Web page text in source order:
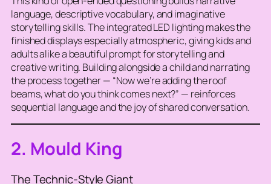
language, descriptive vocabulary, and imaginative
storytelling skills. The integrated LED lighting makes the
finished displays especially atmospheric, giving kids and
adults alike a beautiful prompt for storytelling and
creative writing. Building alongside a child and narrating
the process together — “Now we’re adding the roof
beams, what do you think comes next?” — reinforces
sequential language and the joy of shared conversation.
2. Mould King
The Technic-Style Giant